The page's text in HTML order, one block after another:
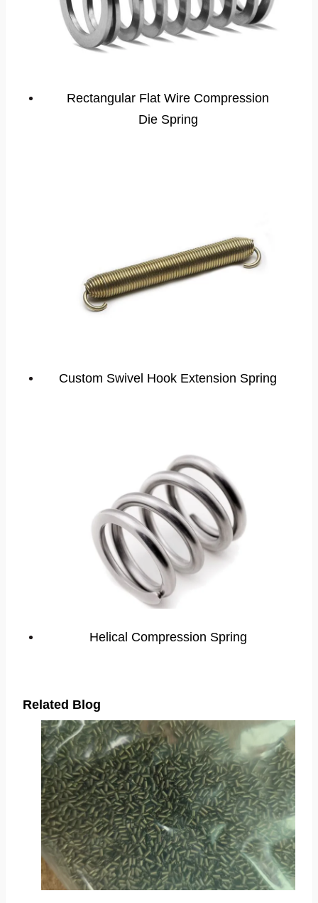
Rectangular Flat Wire Compression
Die Spring
Custom Swivel Hook Extension Spring
Helical Compression Spring
Related Blog